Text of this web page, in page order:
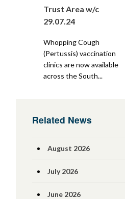
Trust Area w/c
29.07.24
Whopping Cough
(Pertussis) vaccination
clinics are now available
across the South...
Related News
August 2026
July 2026
June 2026